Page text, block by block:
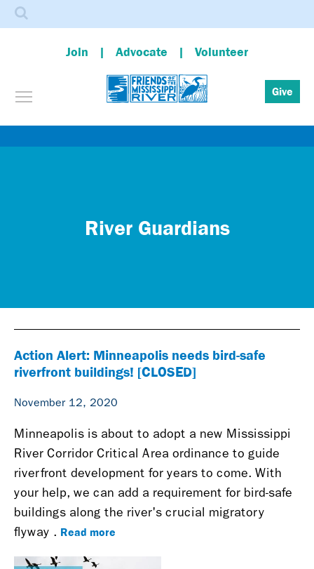
to
Join Advocate Volunteer
Toggle menu visibility Give
Search
River Guardians
Action Alert: Minneapolis needs bird-safe
riverfront buildings! [CLOSED]
November 12, 2020
Minneapolis is about to adopt a new Mississippi
River Corridor Critical Area ordinance to guide
riverfront development for years to come. With
your help, we can add a requirement for bird-safe
buildings along the river's crucial migratory
flyway . Read more